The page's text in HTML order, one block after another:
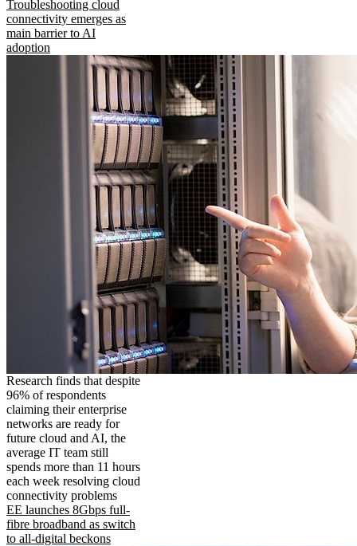
Troubleshooting cloud
connectivity emerges as
main barrier to AI
adoption
Research finds that despite
96% of respondents
claiming their enterprise
networks are ready for
future cloud and AI, the
average IT team still
spends more than 11 hours
each week resolving cloud
connectivity problems
EE launches 8Gbps full-
fibre broadband as switch
to all-digital beckons